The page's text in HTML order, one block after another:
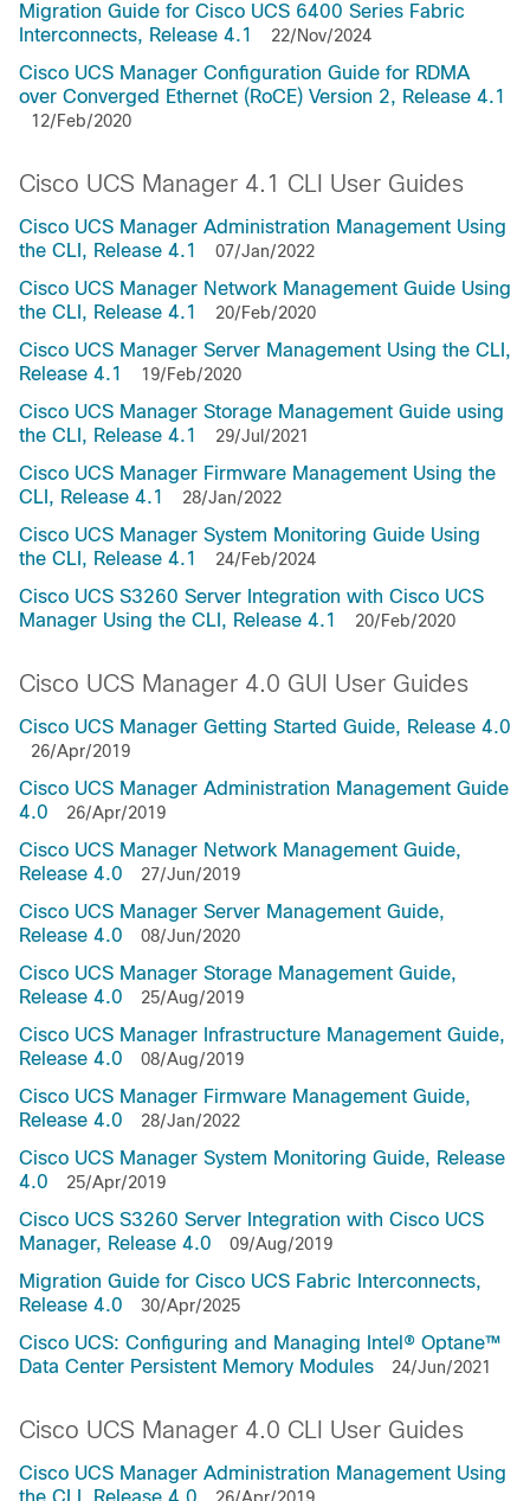
Migration Guide for Cisco UCS 6400 Series Fabric
Interconnects, Release 4.1
22/Nov/2024
Cisco UCS Manager Configuration Guide for RDMA
over Converged Ethernet (RoCE) Version 2, Release 4.1
12/Feb/2020
Cisco UCS Manager 4.1 CLI User Guides
Cisco UCS Manager Administration Management Using
the CLI, Release 4.1
07/Jan/2022
Cisco UCS Manager Network Management Guide Using
the CLI, Release 4.1
20/Feb/2020
Cisco UCS Manager Server Management Using the CLI,
Release 4.1
19/Feb/2020
Cisco UCS Manager Storage Management Guide using
the CLI, Release 4.1
29/Jul/2021
Cisco UCS Manager Firmware Management Using the
CLI, Release 4.1
28/Jan/2022
Cisco UCS Manager System Monitoring Guide Using
the CLI, Release 4.1
24/Feb/2024
Cisco UCS S3260 Server Integration with Cisco UCS
Manager Using the CLI, Release 4.1
20/Feb/2020
Cisco UCS Manager 4.0 GUI User Guides
Cisco UCS Manager Getting Started Guide, Release 4.0
26/Apr/2019
Cisco UCS Manager Administration Management Guide
4.0
26/Apr/2019
Cisco UCS Manager Network Management Guide,
Release 4.0
27/Jun/2019
Cisco UCS Manager Server Management Guide,
Release 4.0
08/Jun/2020
Cisco UCS Manager Storage Management Guide,
Release 4.0
25/Aug/2019
Cisco UCS Manager Infrastructure Management Guide,
Release 4.0
08/Aug/2019
Cisco UCS Manager Firmware Management Guide,
Release 4.0
28/Jan/2022
Cisco UCS Manager System Monitoring Guide, Release
4.0
25/Apr/2019
Cisco UCS S3260 Server Integration with Cisco UCS
Manager, Release 4.0
09/Aug/2019
Migration Guide for Cisco UCS Fabric Interconnects,
Release 4.0
30/Apr/2025
Cisco UCS: Configuring and Managing Intel® Optane™
Data Center Persistent Memory Modules
24/Jun/2021
Cisco UCS Manager 4.0 CLI User Guides
Cisco UCS Manager Administration Management Using
the CLI, Release 4.0